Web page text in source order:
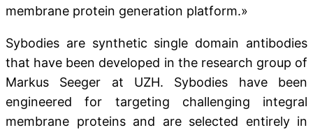
membrane protein generation platform.»
Sybodies are synthetic single domain antibodies
that have been developed in the research group of
Markus Seeger at UZH. Sybodies have been
engineered for targeting challenging integral
membrane proteins and are selected entirely in